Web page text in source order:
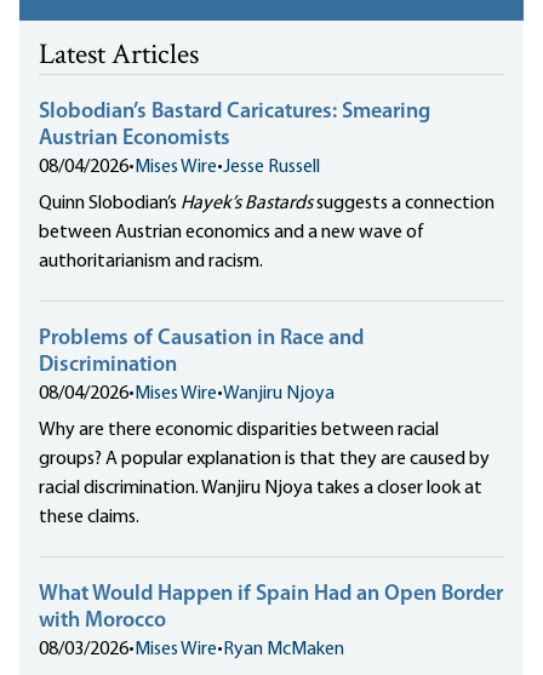
Latest Articles
Slobodian’s Bastard Caricatures: Smearing
Austrian Economists
08/04/2026•Mises Wire•Jesse Russell
Quinn Slobodian’s Hayek’s Bastardssuggests a connection
between Austrian economics and a new wave of
authoritarianism and racism.
Problems of Causation in Race and
Discrimination
08/04/2026•Mises Wire•Wanjiru Njoya
Why are there economic disparities between racial
groups? A popular explanation is that they are caused by
racial discrimination. Wanjiru Njoya takes a closer look at
these claims.
What Would Happen if Spain Had an Open Border
with Morocco
08/03/2026•Mises Wire•Ryan McMaken